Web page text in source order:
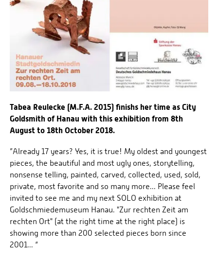
Tabea Reulecke (M.F.A. 2015) finishs her time as City
Goldsmith of Hanau with this exhibition from 8th
August to 18th October 2018.
”Already 17 years? Yes, it is true! My oldest and youngest
pieces, the beautiful and most ugly ones, storytelling,
nonsense telling, painted, carved, collected, used, sold,
private, most favorite and so many more... Please feel
invited to see me and my next SOLO exhibition at
Goldschmiedemuseum Hanau. "Zur rechten Zeit am
rechten Ort" (at the right time at the right place) is
showing more than 200 selected pieces born since
2001... “